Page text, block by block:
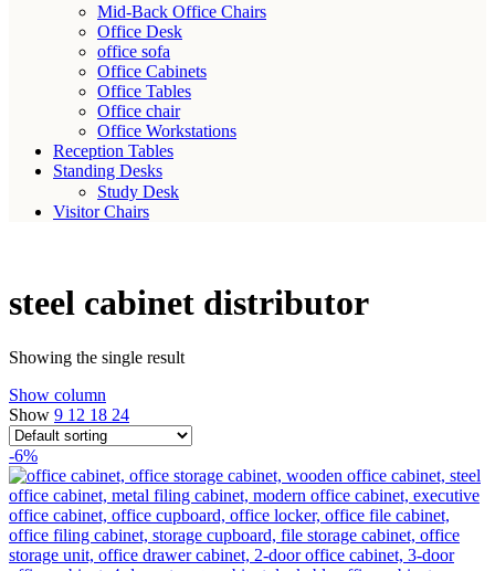
Mid-Back Office Chairs
Office Desk
office sofa
Office Cabinets
Office Tables
Office chair
Office Workstations
Reception Tables
Standing Desks
Study Desk
Visitor Chairs
steel cabinet distributor
Showing the single result
Show column
Show 9 12 18 24
-6%